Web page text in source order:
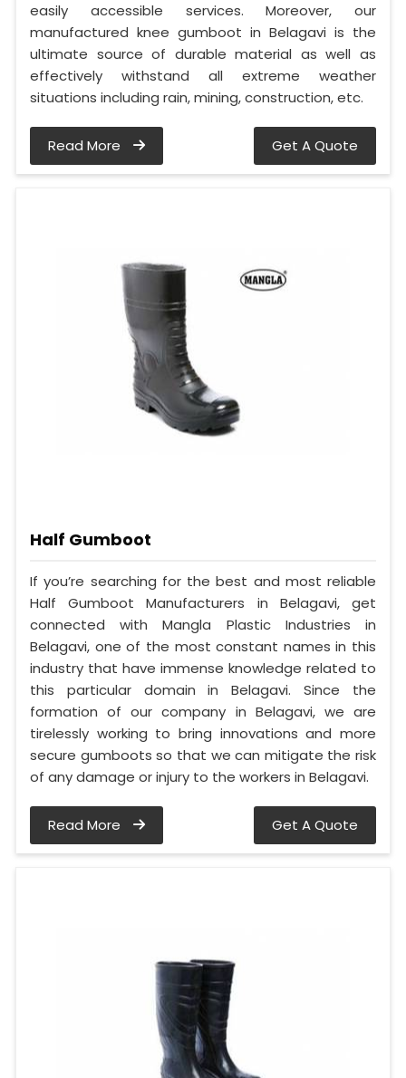
easily accessible services. Moreover, our
manufactured knee gumboot in Belagavi is the
ultimate source of durable material as well as
effectively withstand all extreme weather
situations including rain, mining, construction, etc.
Read More Get A Quote
Half Gumboot
If you’re searching for the best and most reliable
Half Gumboot Manufacturers in Belagavi, get
connected with Mangla Plastic Industries in
Belagavi, one of the most constant names in this
industry that have immense knowledge related to
this particular domain in Belagavi. Since the
formation of our company in Belagavi, we are
tirelessly working to bring innovations and more
secure gumboots so that we can mitigate the risk
of any damage or injury to the workers in Belagavi.
Read More Get A Quote